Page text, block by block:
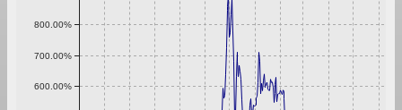
600.00%
700.00%
800.00%